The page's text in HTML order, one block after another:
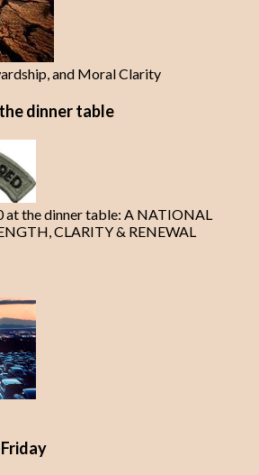
and Moral Clarity
dinner table
at the dinner table: A NATIONAL
CLARITY & RENEWAL